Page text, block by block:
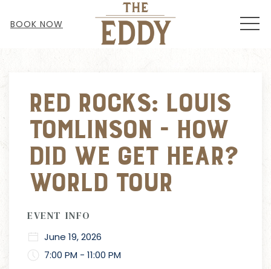
BOOK NOW
Red Rocks: Louis
Tomlinson - How
Did We Get Hear?
World Tour
EVENT INFO
June 19, 2026
7:00 PM - 11:00 PM